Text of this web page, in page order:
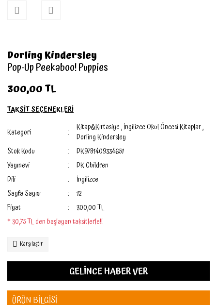
Dorling Kindersley
Pop-Up Peekaboo! Puppies
300,00 TL
TAKSİT SEÇENEKLERİ
Kategori Kitap&Kırtasiye,İngilizce Okul Öncesi Kitaplar,
Dorling Kindersley
Stok Kodu
DK9781409334651
Yayınevi
DK Children
Dili
İngilizce
Sayfa Sayısı
12
Fiyat
300,00 TL
* 30,75 TL den başlayan taksitlerle!!
Karşılaştır
GELİNCE HABER VER
ÜRÜN BİLGİSİ